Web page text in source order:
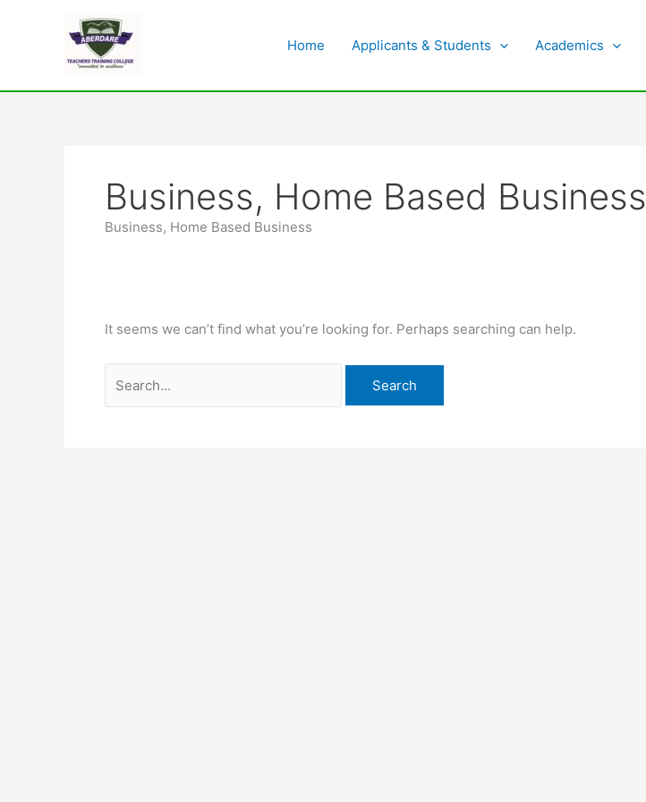
Home Applicants & Students Academics
Business, Home Based Business
Business, Home Based Business
It seems we can’t find what you’re looking for. Perhaps searching can help.
for: